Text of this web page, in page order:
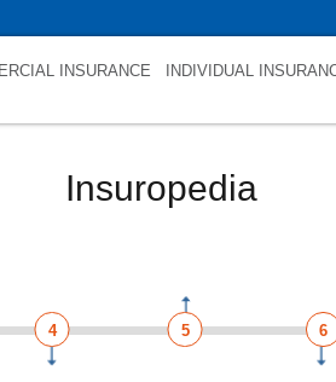
INSURANCE INDIVIDUAL
Insuropedia
4 5 6